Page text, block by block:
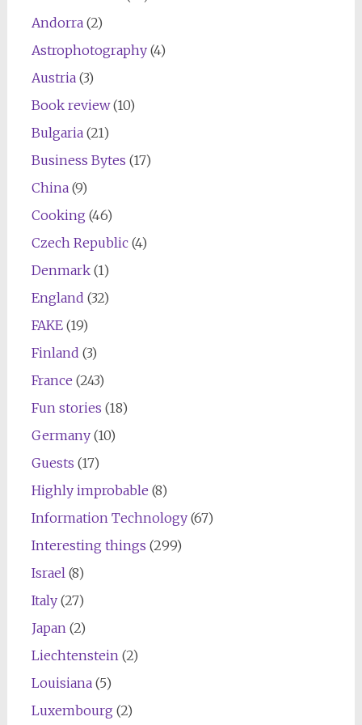
Andorra(2)
Astrophotography(4)
Austria(3)
Book review(10)
Bulgaria(21)
Business Bytes (17)
China(9)
Cooking (46)
Czech Republic(4)
Denmark(1)
England (32)
FAKE(19)
Finland (3)
France (243)
Fun stories (18)
Germany(10)
Guests (17)
Highly improbable (8)
Information Technology(67)
Interesting things (299)
Israel (8)
Italy(27)
Japan (2)
Liechtenstein (2)
Louisiana(5)
Luxembourg (2)